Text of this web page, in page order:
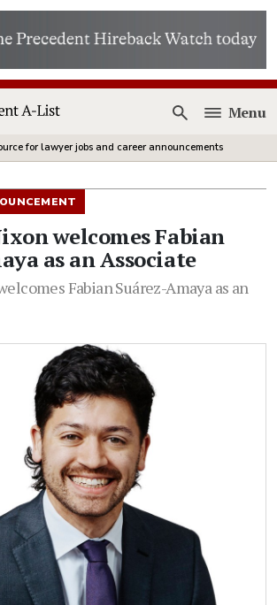
Open
Menu
for lawyer jobs and career announcements
welcomes Fabian
as an Associate
Fabian Suárez-Amaya as an